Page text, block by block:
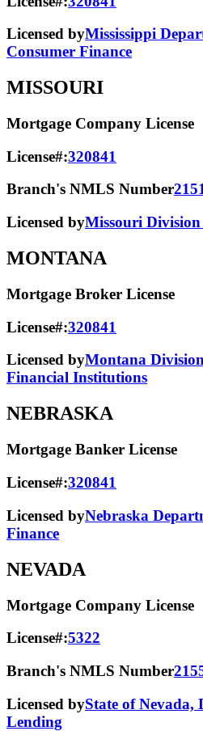
Licensed byMississippi
Consumer Finance
MISSOURI
Mortgage Company License
License#:320841
Branch's NMLS Number
Licensed byMissouri
MONTANA
Mortgage Broker License
License#:320841
Licensed byMontana
Financial Institutions
NEBRASKA
Mortgage Banker License
License#:320841
Licensed byNebraska
Finance
NEVADA
Mortgage Company License
License#:5322
Branch's NMLS Number
Licensed byState of Nevada,
Lending